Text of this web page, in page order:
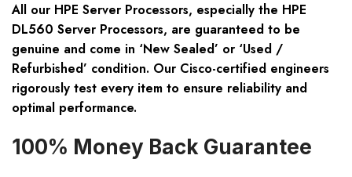
All our HPE Server Processors, especially the HPE
DL560 Server Processors, are guaranteed to be
genuine and come in ‘New Sealed’ or ‘Used /
Refurbished’ condition. Our Cisco-certified engineers
rigorously test every item to ensure reliability and
optimal performance.
100% Money Back Guarantee